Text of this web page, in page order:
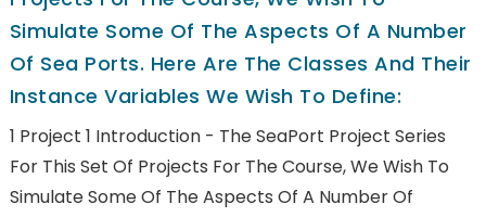
Simulate Some Of The Aspects Of A Number
Of Sea Ports. Here Are The Classes And Their
Instance Variables We Wish To Define:
1 Project 1 Introduction - The SeaPort Project Series
For This Set Of Projects For The Course, We Wish To
Simulate Some Of The Aspects Of A Number Of